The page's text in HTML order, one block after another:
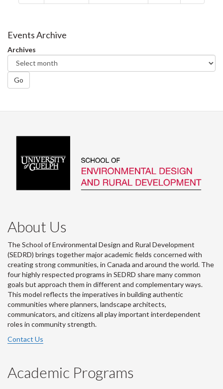
Events Archive
Archives
Go
About Us
The School of Environmental Design and Rural Development
(SEDRD) brings together major academic fields concerned with
creating strong communities, in Canada and around the world. The
four highly respected programs in SEDRD share many common
goals but approach them in different and complementary ways.
This model reflects the imperatives in building authentic
communities where planners, landscape architects,
communicators, and citizens all play important interdependent
roles in community strength.
Contact Us
Academic Programs